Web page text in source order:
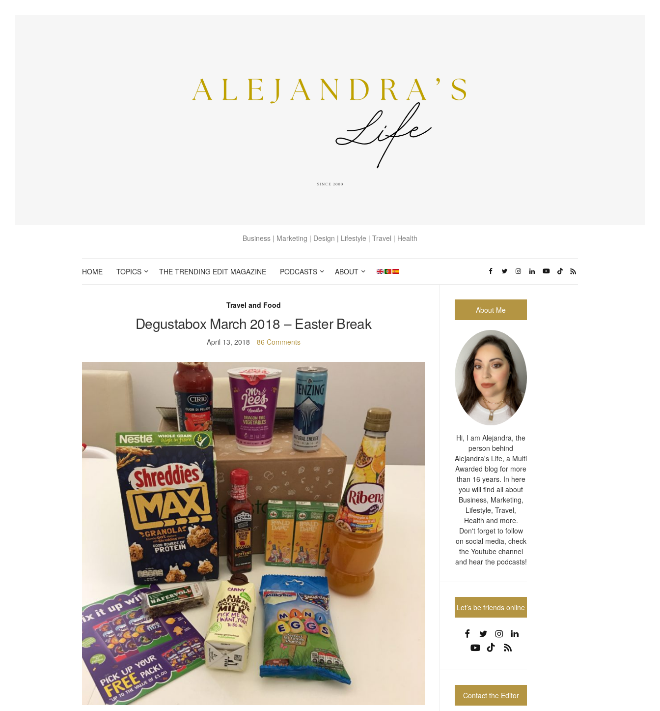
Business | Marketing | Design | Lifestyle | Travel | Health
HOME TOPICS THE TRENDING EDIT MAGAZINE PODCASTS ABOUT
Travel and Food
Degustabox March 2018 – Easter Break
April 13, 2018 86 Comments
About Me
Hi, I am Alejandra, the
person behind
Alejandra's Life, a Multi
Awarded blog for more
than 16 years. In here
you will find all about
Business, Marketing,
Lifestyle, Travel,
Health and more.
Don't forget to follow
on social media, check
the Youtube channel
and hear the podcasts!
Let’s be friends online
Contact the Editor